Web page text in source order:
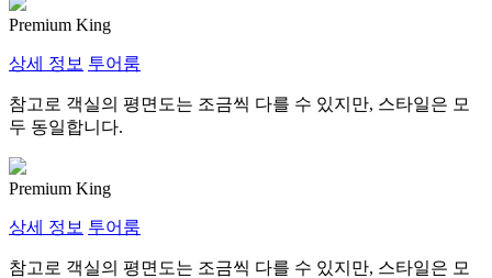
Premium King
상세 정보 투어룸
참고로 객실의 평면도는 조금씩 다를 수 있지만, 스타일은 모
두 동일합니다.
Premium King
상세 정보 투어룸
참고로 객실의 평면도는 조금씩 다를 수 있지만, 스타일은 모